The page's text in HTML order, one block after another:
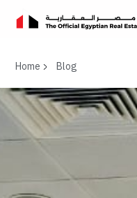
Home Blog